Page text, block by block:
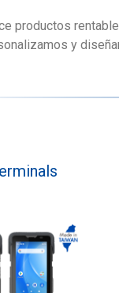
productos
y